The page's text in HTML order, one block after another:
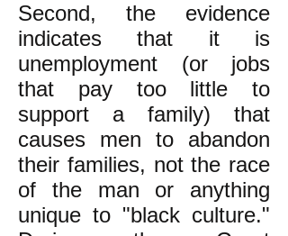
Second, the evidence
indicates that it is
unemployment (or jobs
that pay too little to
support a family) that
causes men to abandon
their families, not the race
of the man or anything
unique to "black culture."